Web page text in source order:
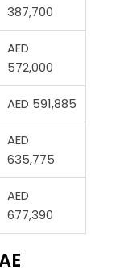
387,700
AED
572,000
AED 591,885
AED
635,775
AED
677,390